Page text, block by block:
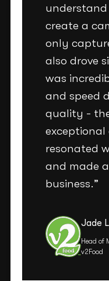
create a
only
also drove
was
and speed
quality -
resonated
and made
business.”
Jade
Head of
v2Food